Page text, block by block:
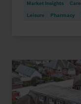
Market Insights Care
Leisure
Pharmacy